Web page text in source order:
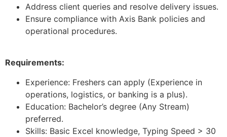
Address client queries and resolve delivery issues.
Ensure compliance with Axis Bank policies and
operational procedures.
Requirements:
Experience: Freshers can apply (Experience in
operations, logistics, or banking is a plus).
Education: Bachelor’s degree (Any Stream)
preferred.
Skills: Basic Excel knowledge, Typing Speed > 30